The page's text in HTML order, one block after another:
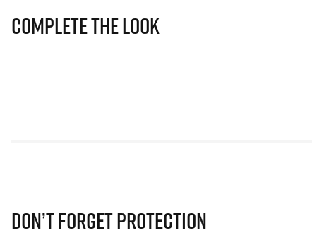
Complete The Look
Don’t Forget Protection